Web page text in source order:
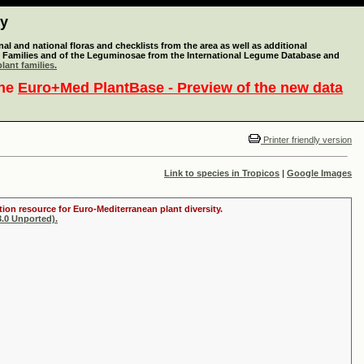
and national floras and checklists from the area as well as additional
and of the Leguminosae from the International Legume Database and
families.
Euro+Med PlantBase - Preview of the new data
Printer friendly version
Link to species in Tropicos | Google Images
resource for Euro-Mediterranean plant diversity.
Unported).